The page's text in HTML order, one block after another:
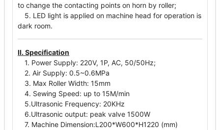
to change the contacting points on horn by roller;
5. LED light is applied on machine head for operation is
dark room.
II. Specification
1. Power Supply: 220V, 1P, AC, 50/50Hz;
2. Air Supply: 0.5~0.6MPa
3. Max Roller Width: 15mm
4. Sewing Speed: up to 15M/min
5.Ultrasonic Frequency: 20KHz
6.Ultrasonic output: peak valve 1500W
7. Machine Dimension:L200*W600*H1220 (mm)